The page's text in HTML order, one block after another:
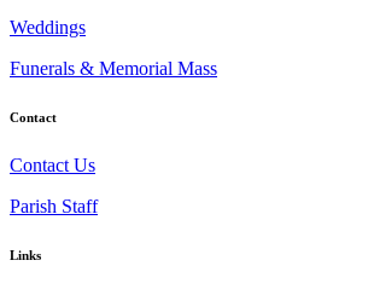
Weddings
Funerals & Memorial Mass
Contact
Contact Us
Parish Staff
Links